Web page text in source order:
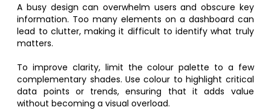
A busy design can overwhelm users and obscure key
information. Too many elements on a dashboard can
lead to clutter, making it difficult to identify what truly
matters.
To improve clarity, limit the colour palette to a few
complementary shades. Use colour to highlight critical
data points or trends, ensuring that it adds value
without becoming a visual overload.